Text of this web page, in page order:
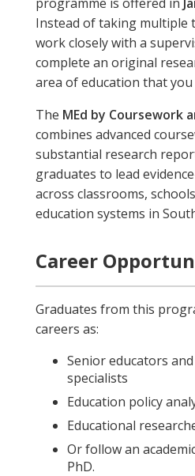
Instead of taking multiple
work closely with a
complete an original
area of education that you
The MEd by Coursework
combines advanced
substantial research
graduates to lead
across classrooms,
education systems in
Career
Graduates from this
careers as:
Senior educators
specialists
Education policy
Educational
Or follow an
PhD.